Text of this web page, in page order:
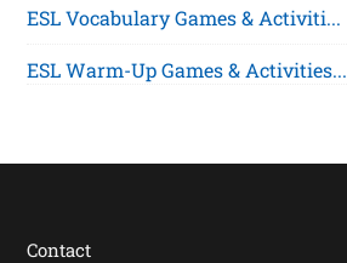
ESL Vocabulary Games & Activiti...
ESL Warm-Up Games & Activities...
Contact